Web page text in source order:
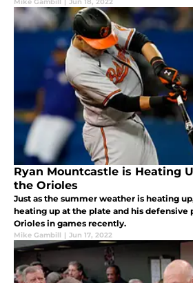
Ryan Mountcastle is Heating
the Orioles
Just as the summer weather is heating
heating up at the plate and his defensive
Orioles in games recently.
Mike Gambill | Jun 17, 2022